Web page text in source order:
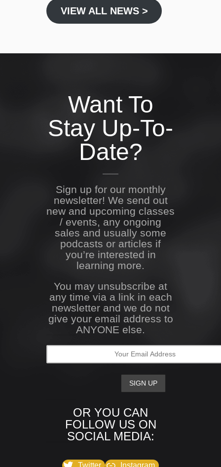
VIEW ALL NEWS >
Want To
Stay Up-To-
Date?
Sign up for our monthly
newsletter! We send out
new and upcoming classes
/ events, any ongoing
sales and usually some
podcasts or articles if
you’re interested in
learning more.
You may unsubscribe at
any time via a link in each
newsletter and we do not
give your email address to
ANYONE else.
OR YOU CAN
FOLLOW US ON
SOCIAL MEDIA: